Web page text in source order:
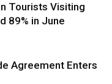
Tourists Visiting
89% in June
Agreement Enters